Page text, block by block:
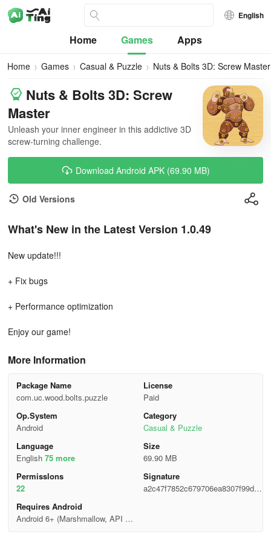
English
Home Games Apps
Home Games Casual & Puzzle Nuts & Bolts 3D: Screw Master
Nuts & Bolts 3D: Screw
Master
Unleash your inner engineer in this addictive 3D
screw-turning challenge.
Download Android APK (69.90 MB)
Old Versions
What's New in the Latest Version 1.0.49
New update!!!
+ Fix bugs
+ Performance optimization
Enjoy our game!
More Information
Package Name
com.uc.wood.bolts.puzzle
License
Paid
Op.System
Android
Category
Casual & Puzzle
Language
English 75 more
Size
69.90 MB
Permisslons
22
Signature
a2c47f7852c679706ea8307f99d38
Requires Android
Android 6+ (Marshmallow, API 2